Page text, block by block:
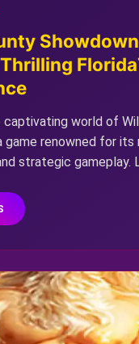
captivating world of
game renowned for its
strategic gameplay.
its virtual universe.